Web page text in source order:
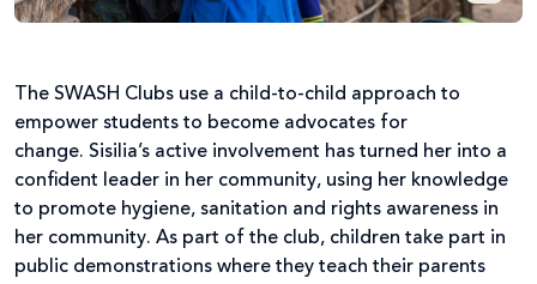
The SWASH Clubs use a child-to-child approach to
empower students to become advocates for
change. Sisilia’s active involvement has turned her into a
confident leader in her community, using her knowledge
to promote hygiene, sanitation and rights awareness in
her community. As part of the club, children take part in
public demonstrations where they teach their parents